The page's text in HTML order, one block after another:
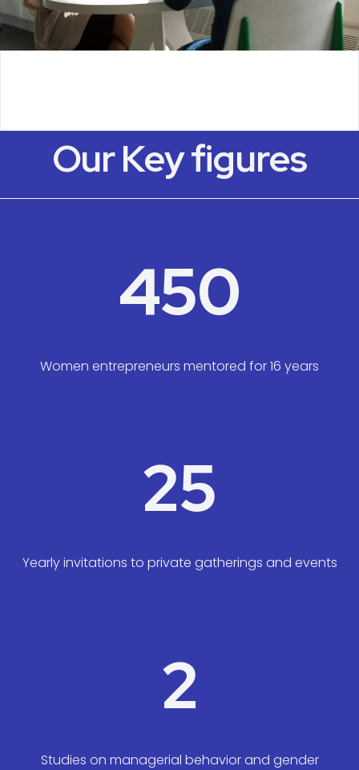
Our Key figures
450
Women entrepreneurs mentored for 16 years
25
Yearly invitations to private gatherings and events
2
Studies on managerial behavior and gender